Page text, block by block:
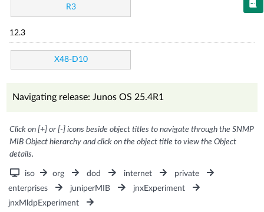
R3
12.3
X48-D10
Navigating release: Junos OS 25.4R1
Click on [+] or [-] icons beside object titles to navigate through the SNMP
MIB Object hierarchy and click on the object title to view the Object
details.
iso org dod internet
private
enterprises
juniperMIB
jnxExperiment
jnxMldpExperiment